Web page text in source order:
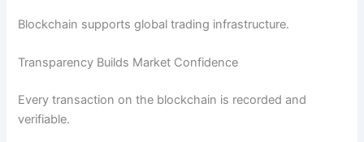
Blockchain supports global trading infrastructure.
Transparency Builds Market Confidence
Every transaction on the blockchain is recorded and
verifiable.